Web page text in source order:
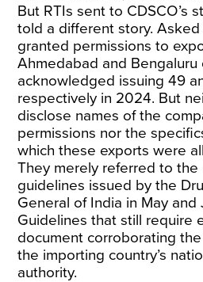
But RTIs sent to CDSCO’s
told a different story.
granted permissions to
Ahmedabad and Bengaluru
acknowledged issuing 49
respectively in 2024. But
disclose names of the
permissions nor the
which these exports were
They merely referred to
guidelines issued by the
General of India in May and
Guidelines that still require
document corroborating
the importing country’s
authority.